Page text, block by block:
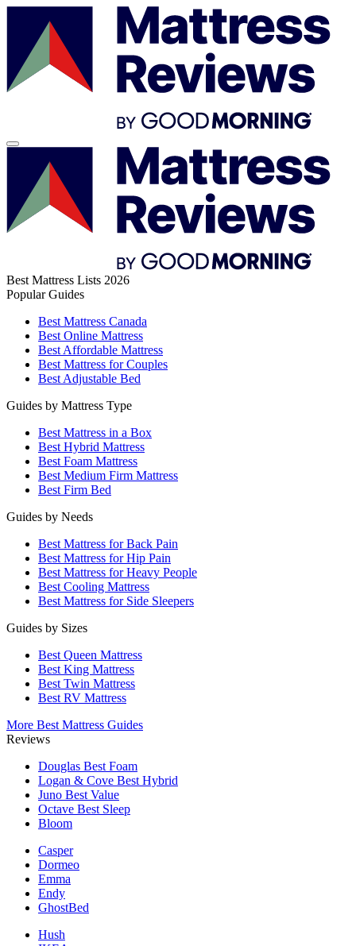
Best Mattress Lists 2026
Popular Guides
Best Mattress Canada
Best Online Mattress
Best Affordable Mattress
Best Mattress for Couples
Best Adjustable Bed
Guides by Mattress Type
Best Mattress in a Box
Best Hybrid Mattress
Best Foam Mattress
Best Medium Firm Mattress
Best Firm Bed
Guides by Needs
Best Mattress for Back Pain
Best Mattress for Hip Pain
Best Mattress for Heavy People
Best Cooling Mattress
Best Mattress for Side Sleepers
Guides by Sizes
Best Queen Mattress
Best King Mattress
Best Twin Mattress
Best RV Mattress
More Best Mattress Guides
Reviews
Douglas Best Foam
Logan & Cove Best Hybrid
Juno Best Value
Octave Best Sleep
Bloom
Casper
Dormeo
Emma
Endy
GhostBed
Hush